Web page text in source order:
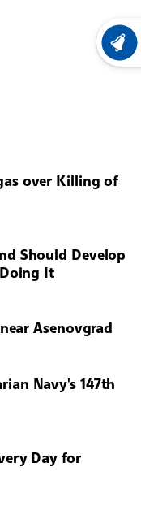
over Killing of
Should Develop
It
Asenovgrad
Navy's 147th
Day for
LATEST